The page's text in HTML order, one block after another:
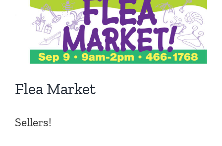
Image
Flea Market
Sellers!